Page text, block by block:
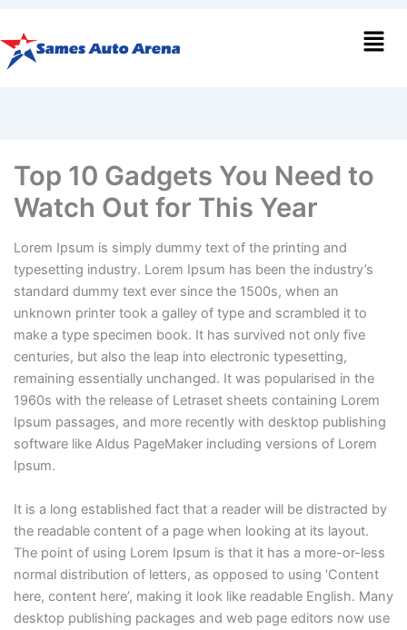
Top 10 Gadgets You Need to
Watch Out for This Year
Lorem Ipsum is simply dummy text of the printing and
typesetting industry. Lorem Ipsum has been the industry’s
standard dummy text ever since the 1500s, when an
unknown printer took a galley of type and scrambled it to
make a type specimen book. It has survived not only five
centuries, but also the leap into electronic typesetting,
remaining essentially unchanged. It was popularised in the
1960s with the release of Letraset sheets containing Lorem
Ipsum passages, and more recently with desktop publishing
software like Aldus PageMaker including versions of Lorem
Ipsum.
It is a long established fact that a reader will be distracted by
the readable content of a page when looking at its layout.
The point of using Lorem Ipsum is that it has a more-or-less
normal distribution of letters, as opposed to using ‘Content
here, content here’, making it look like readable English. Many
desktop publishing packages and web page editors now use